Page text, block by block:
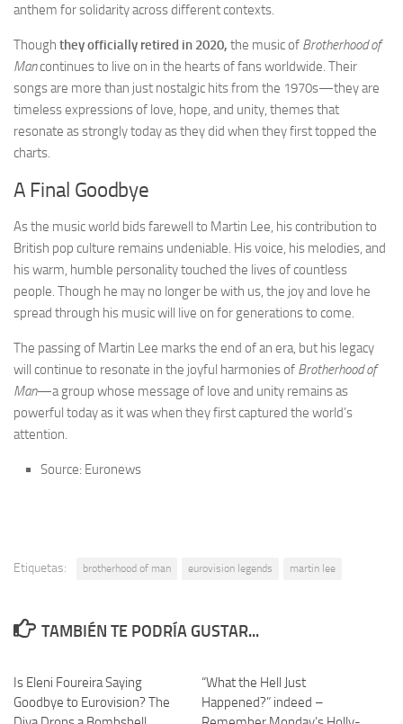
anthem for solidarity across different contexts.
Though they officially retired in 2020, the music of Brotherhood of
Mancontinues to live on in the hearts of fans worldwide. Their
songs are more than just nostalgic hits from the 1970s—they are
timeless expressions of love, hope, and unity, themes that
resonate as strongly today as they did when they first topped the
charts.
A Final Goodbye
As the music world bids farewell to Martin Lee, his contribution to
British pop culture remains undeniable. His voice, his melodies, and
his warm, humble personality touched the lives of countless
people. Though he may no longer be with us, the joy and love he
spread through his music will live on for generations to come.
The passing of Martin Lee marks the end of an era, but his legacy
will continue to resonate in the joyful harmonies of Brotherhood of
Man—a group whose message of love and unity remains as
powerful today as it was when they first captured the world’s
attention.
Source: Euronews
Etiquetas: brotherhood of man eurovision legends martin lee
TAMBIÉN TE PODRÍA GUSTAR...
Is Eleni Foureira Saying
Goodbye to Eurovision? The
“What the Hell Just
Happened?” indeed –